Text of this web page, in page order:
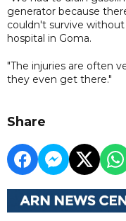
generator because
couldn't survive
hospital in Goma.
"The injuries are often
they even get there."
Share